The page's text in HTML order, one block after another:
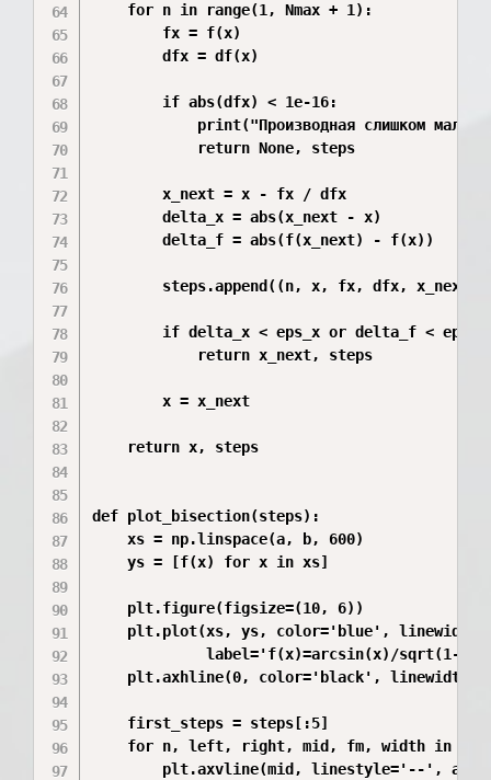
    for n in range(1, Nmax + 1):
        fx = f(x)
        dfx = df(x)
        if abs(dfx) < 1e-16:
print("Производная слишком
            return None, steps
        x_next = x - fx / dfx
        delta_x = abs(x_next - x)
        delta_f = abs(f(x_next) - f(x))
steps.append((n, x, fx, dfx, x_next,
if delta_x < eps_x or delta_f <
            return x_next, steps
        x = x_next
    return x, steps
def plot_bisection(steps):
    xs = np.linspace(a, b, 600)
    ys = [f(x) for x in xs]
    plt.figure(figsize=(10, 6))
plt.plot(xs, ys, color='blue',
label='f(x)=arcsin(x)/sqrt(1-
plt.axhline(0, color='black',
    first_steps = steps[:5]
for n, left, right, mid, fm, width in
plt.axvline(mid, linestyle='--',